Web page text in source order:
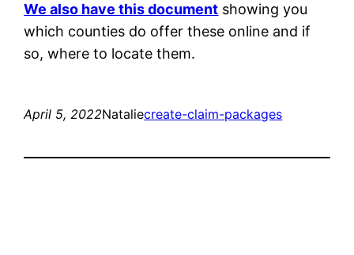
We also have this document showing you
which counties do offer these online and if
so, where to locate them.
April 5, 2022Nataliecreate-claim-packages